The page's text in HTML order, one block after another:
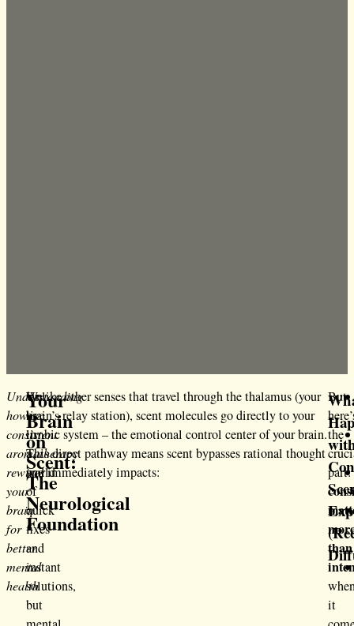
Understanding
how
consistent
aromatherapy
rewires
your
brain
for
better
mental
health
We
live
in
a
world
of
quick
fixes
and
instant
solutions,
but
Your
Brain
on
Scent:
The
Neurological
Foundation
Unlike other senses that travel through the thalamus (your
brain’s relay station), scent molecules go directly to your
limbic system – the emotional control center of your brain.
This direct pathway means scent bypasses rational thought
and immediately impacts:
But
the
part:
than
it